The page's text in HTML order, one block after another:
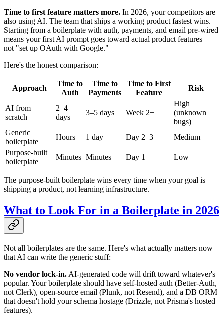
Time to first feature matters more. In 2026, your competitors are
also using AI. The team that ships a working product fastest wins.
Starting from a boilerplate with auth, payments, and email pre-wired
means your first AI prompt goes toward actual product features —
not "set up OAuth with Google."
Here's the honest comparison:
Approach
Time to
Auth
Time to
Payments
Time to First
Feature
Risk
AI from
scratch
2–4
days
3–5 days Week 2+
High
(unknown
bugs)
Generic
boilerplate
Hours 1 day Day 2–3
Medium
Purpose-built
boilerplate
Minutes Minutes Day 1 Low
The purpose-built boilerplate wins every time when your goal is
shipping a product, not learning infrastructure.
What to Look For in a Boilerplate in 2026
Not all boilerplates are the same. Here's what actually matters now
that AI can write the generic stuff:
No vendor lock-in. AI-generated code will drift toward whatever's
popular. Your boilerplate should have self-hosted auth (Better-Auth,
not Clerk), open-source email (Plunk, not Resend), and a DB ORM
that doesn't hold your schema hostage (Drizzle, not Prisma's hosted
features).